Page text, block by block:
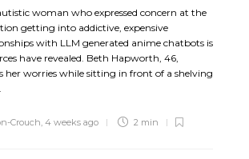
woman who expressed concern at the
getting into addictive, expensive
with LLM generated anime chatbots is
have revealed. Beth Hapworth, 46,
her worries while sitting in front of a shelving
Crouch, 4 weeks ago 2 min